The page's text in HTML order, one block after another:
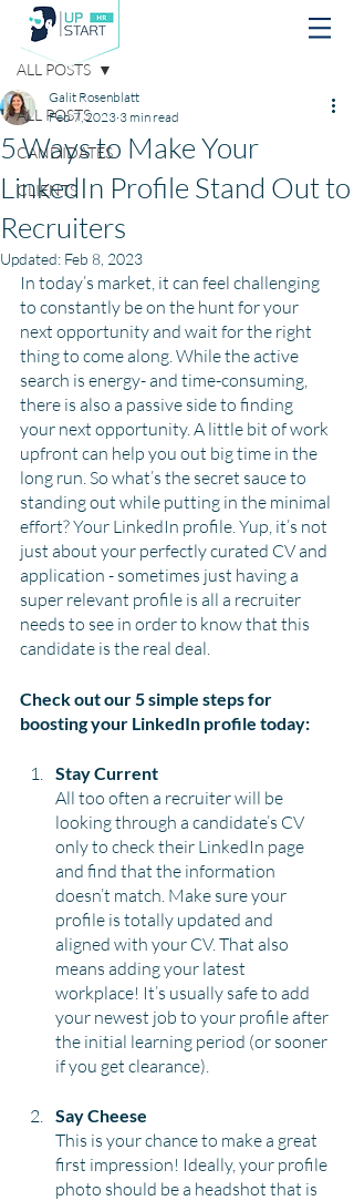
Post
ALL POSTS
CANDIDATES
CLIENTS
ALL POSTS
5 Ways to Make Your
LinkedIn Profile Stand Out to
Recruiters
Galit Rosenblatt
Feb 7, 2023 3 min read
Updated: Feb 8, 2023
In today’s market, it can feel challenging
to constantly be on the hunt for your
next opportunity and wait for the right
thing to come along. While the active
search is energy- and time-consuming,
there is also a passive side to finding
your next opportunity. A little bit of work
upfront can help you out big time in the
long run. So what’s the secret sauce to
standing out while putting in the minimal
effort? Your LinkedIn profile. Yup, it’s not
just about your perfectly curated CV and
application - sometimes just having a
super relevant profile is all a recruiter
needs to see in order to know that this
candidate is the real deal.
Check out our 5 simple steps for
boosting your LinkedIn profile today:
Stay Current
All too often a recruiter will be
looking through a candidate’s CV
only to check their LinkedIn page
and find that the information
doesn’t match. Make sure your
profile is totally updated and
aligned with your CV. That also
means adding your latest
workplace! It’s usually safe to add
your newest job to your profile after
the initial learning period (or sooner
if you get clearance).
Say Cheese
This is your chance to make a great
first impression! Ideally, your profile
photo should be a headshot that is